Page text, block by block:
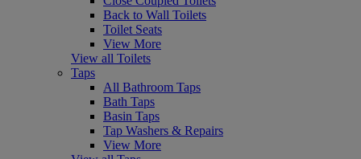
Back to Wall Toilets
Toilet Seats
View More
View all Toilets
Taps
All Bathroom Taps
Bath Taps
Basin Taps
Tap Washers & Repairs
View More